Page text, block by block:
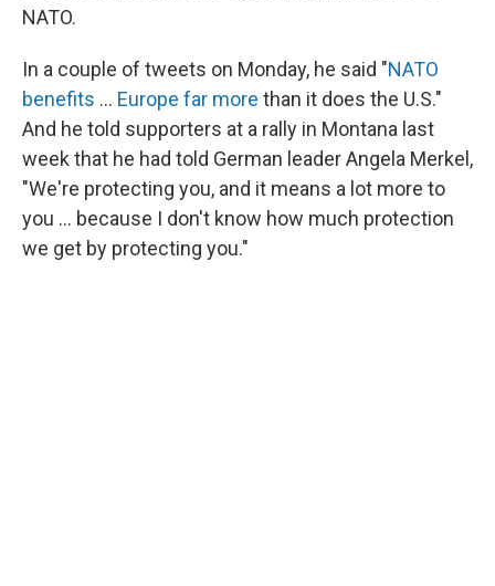
NATO.
In a couple of tweets on Monday, he said "NATO
benefits ... Europe far more than it does the U.S."
And he told supporters at a rally in Montana last
week that he had told German leader Angela Merkel,
"We're protecting you, and it means a lot more to
you ... because I don't know how much protection
we get by protecting you."